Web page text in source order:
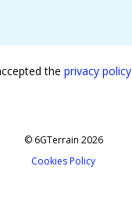
the privacy policy
© 6GTerrain 2026
Cookies Policy